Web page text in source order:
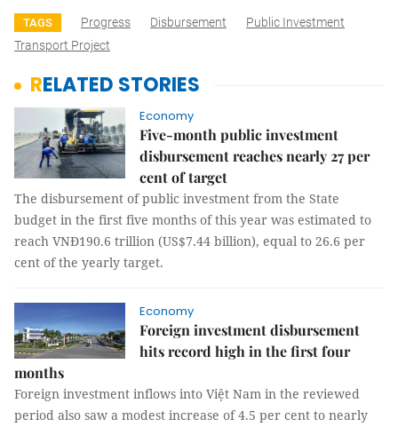
TAGS Progress Disbursement
Public Investment
Transport Project
RELATED STORIES
Economy
Five-month public investment
disbursement reaches nearly 27 per
cent of target
The disbursement of public investment from the State
budget in the first five months of this year was estimated to
reach VNĐ190.6 trillion (US$7.44 billion), equal to 26.6 per
cent of the yearly target.
Economy
Foreign investment disbursement
hits record high in the first four
months
Foreign investment inflows into Việt Nam in the reviewed
period also saw a modest increase of 4.5 per cent to nearly